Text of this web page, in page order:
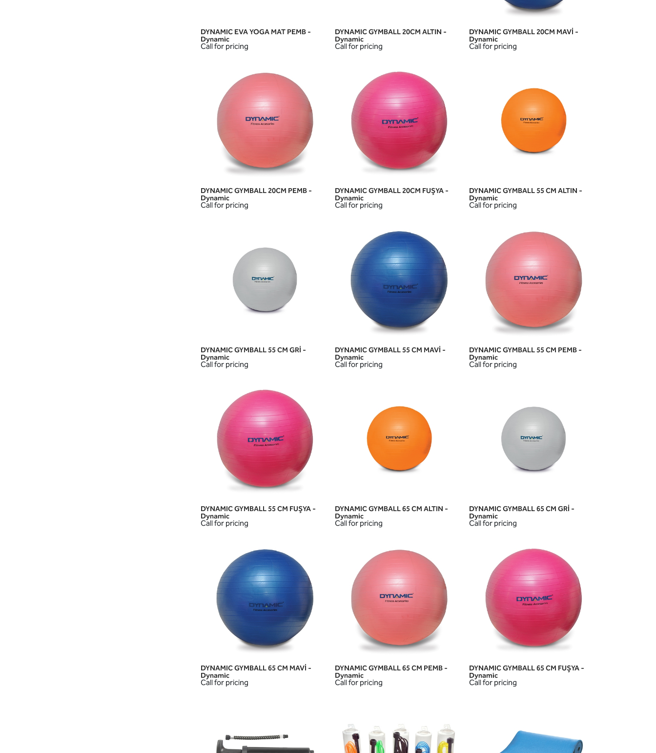
QUICK VIEW
DYNAMIC EVA YOGA MAT PEMB -
Dynamic
Call for pricing
QUICK VIEW
DYNAMIC GYMBALL 20CM ALTIN -
Dynamic
Call for pricing
QUICK VIEW
DYNAMIC GYMBALL 20CM MAVİ -
Dynamic
Call for pricing
QUICK VIEW
DYNAMIC GYMBALL 20CM PEMB -
Dynamic
Call for pricing
QUICK VIEW
DYNAMIC GYMBALL 20CM FUŞYA -
Dynamic
Call for pricing
QUICK VIEW
DYNAMIC GYMBALL 55 CM ALTIN -
Dynamic
Call for pricing
QUICK VIEW
DYNAMIC GYMBALL 55 CM GRİ -
Dynamic
Call for pricing
QUICK VIEW
DYNAMIC GYMBALL 55 CM MAVİ -
Dynamic
Call for pricing
QUICK VIEW
DYNAMIC GYMBALL 55 CM PEMB -
Dynamic
Call for pricing
QUICK VIEW
DYNAMIC GYMBALL 55 CM FUŞYA -
Dynamic
Call for pricing
QUICK VIEW
DYNAMIC GYMBALL 65 CM ALTIN -
Dynamic
Call for pricing
QUICK VIEW
DYNAMIC GYMBALL 65 CM GRİ -
Dynamic
Call for pricing
QUICK VIEW
DYNAMIC GYMBALL 65 CM MAVİ -
Dynamic
Call for pricing
QUICK VIEW
DYNAMIC GYMBALL 65 CM PEMB -
Dynamic
Call for pricing
QUICK VIEW
DYNAMIC GYMBALL 65 CM FUŞYA -
Dynamic
Call for pricing